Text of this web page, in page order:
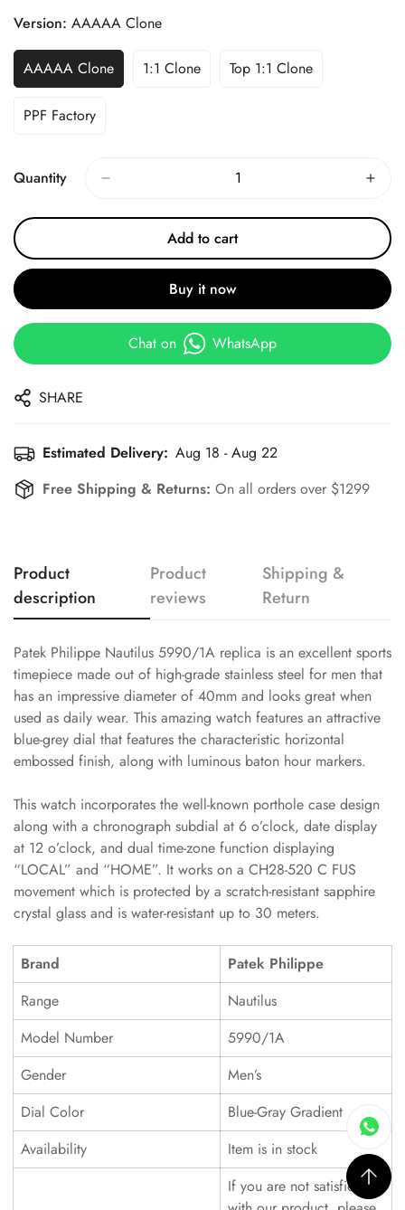
Version: AAAAA Clone
AAAAA Clone 1:1 Clone Top 1:1 Clone
PPF Factory
Quantity
Add to cart
Buy it now
Chat on WhatsApp
SHARE
Estimated Delivery: Aug 18 - Aug 22
Free Shipping & Returns: On all orders over $1299
Product
description
Product
reviews
Shipping &
Return
Patek Philippe Nautilus 5990/1A replica is an excellent sports
timepiece made out of high-grade stainless steel for men that
has an impressive diameter of 40mm and looks great when
used as daily wear. This amazing watch features an attractive
blue-grey dial that features the characteristic horizontal
embossed finish, along with luminous baton hour markers.
This watch incorporates the well-known porthole case design
along with a chronograph subdial at 6 o’clock, date display
at 12 o’clock, and dual time-zone function displaying
“LOCAL” and “HOME”. It works on a CH28-520 C FUS
movement which is protected by a scratch-resistant sapphire
crystal glass and is water-resistant up to 30 meters.
Brand
Patek Philippe
Range
Nautilus
Model Number
5990/1A
Gender
Men’s
Dial Color
Blue-Gray Gradient
Availability
Item is in stock
If you are not satisfied